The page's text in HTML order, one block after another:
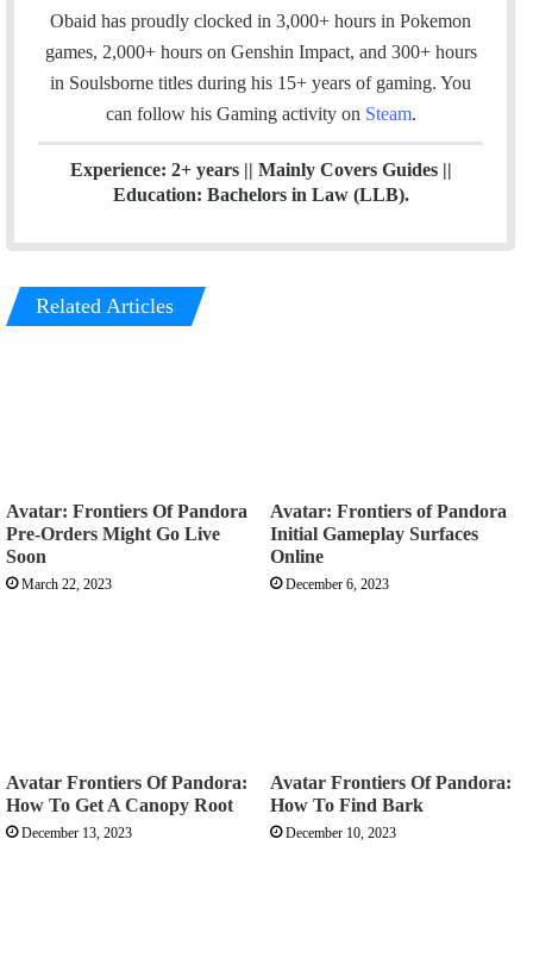
o
Obaid has proudly clocked in 3,000+ hours in Pokemon
games, 2,000+ hours on Genshin Impact, and 300+ hours
in Soulsborne titles during his 15+ years of gaming. You
can follow his Gaming activity on Steam.
Experience: 2+ years || Mainly Covers Guides ||
Education: Bachelors in Law (LLB).
Related Articles
Avatar: Frontiers Of Pandora
Pre-Orders Might Go Live
Soon
March 22, 2023
Avatar: Frontiers of Pandora
Initial Gameplay Surfaces
Online
December 6, 2023
Avatar Frontiers Of Pandora:
How To Get A Canopy Root
December 13, 2023
Avatar Frontiers Of Pandora:
How To Find Bark
December 10, 2023